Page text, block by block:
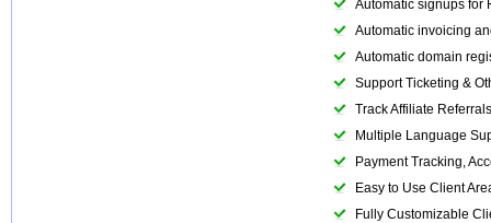
Automatic signups for
Automatic invoicing
Automatic domain
Support Ticketing &
Track Affiliate
Multiple Language
Payment Tracking,
Easy to Use Client
Fully Customizable